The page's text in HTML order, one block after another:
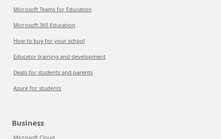
Microsoft Teams for Education
Microsoft 365 Education
How to buy for your school
Educator training and development
Deals for students and parents
Azure for students
Business
Microsoft Cloud